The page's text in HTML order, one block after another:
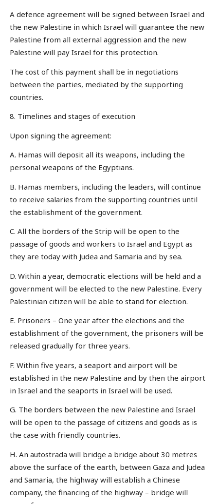
A defence agreement will be signed between Israel and
the new Palestine in which Israel will guarantee the new
Palestine from all external aggression and the new
Palestine will pay Israel for this protection.
The cost of this payment shall be in negotiations
between the parties, mediated by the supporting
countries.
8. Timelines and stages of execution
Upon signing the agreement:
A. Hamas will deposit all its weapons, including the
personal weapons of the Egyptians.
B. Hamas members, including the leaders, will continue
to receive salaries from the supporting countries until
the establishment of the government.
C. All the borders of the Strip will be open to the
passage of goods and workers to Israel and Egypt as
they are today with Judea and Samaria and by sea.
D. Within a year, democratic elections will be held and a
government will be elected to the new Palestine. Every
Palestinian citizen will be able to stand for election.
E. Prisoners – One year after the elections and the
establishment of the government, the prisoners will be
released gradually for three years.
F. Within five years, a seaport and airport will be
established in the new Palestine and by then the airport
in Israel and the seaports in Israel will be used.
G. The borders between the new Palestine and Israel
will be open to the passage of citizens and goods as is
the case with friendly countries.
H. An autostrada will bridge a bridge about 30 metres
above the surface of the earth, between Gaza and Judea
and Samaria, the highway will establish a Chinese
company, the financing of the highway – bridge will